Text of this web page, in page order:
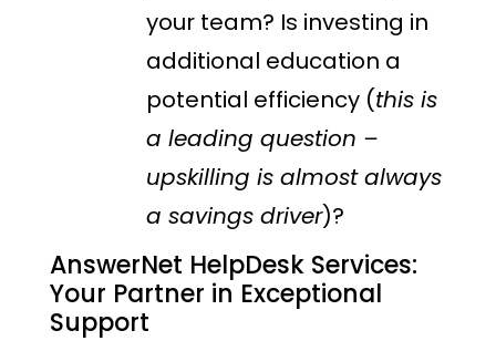
your team? Is investing in
additional education a
potential efficiency (this is
a leading question –
upskilling is almost always
a savings driver)?
AnswerNet HelpDesk Services:
Your Partner in Exceptional
Support